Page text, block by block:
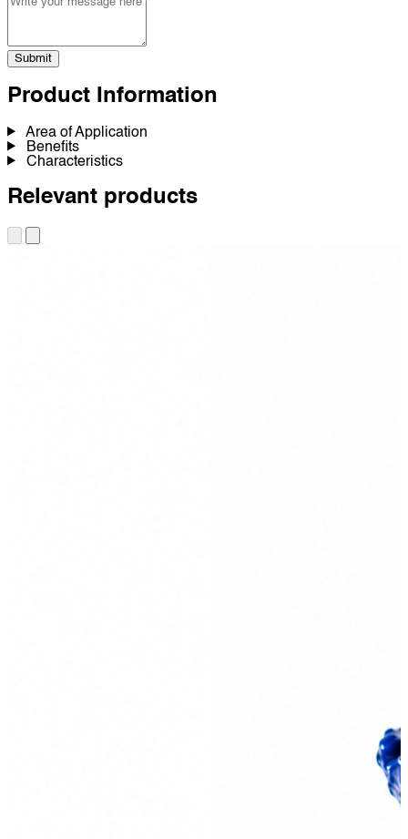
Submit
Product Information
Area of Application
Benefits
Characteristics
Relevant products